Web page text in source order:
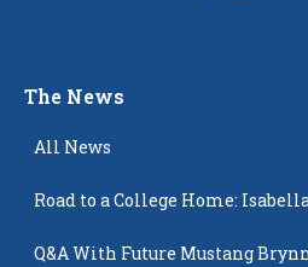
The News
All News
Road to a College Home:
Q&A With Future Mustang